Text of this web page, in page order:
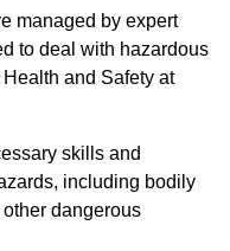
managed by expert
to deal with hazardous
and Safety at
skills and
including bodily
dangerous